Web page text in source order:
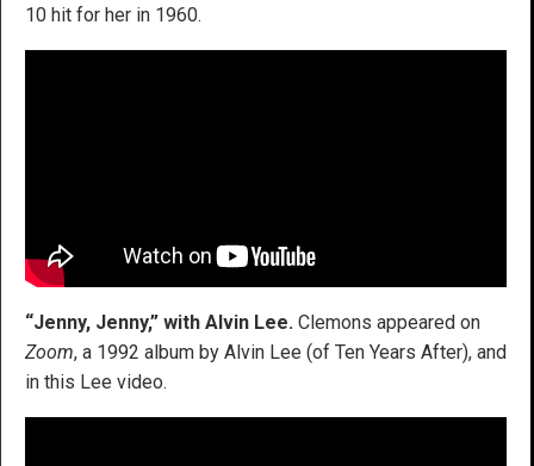
10 hit for her in 1960.
“Jenny, Jenny,” with Alvin Lee. Clemons appeared on
Zoom, a 1992 album by Alvin Lee (of Ten Years After), and
in this Lee video.